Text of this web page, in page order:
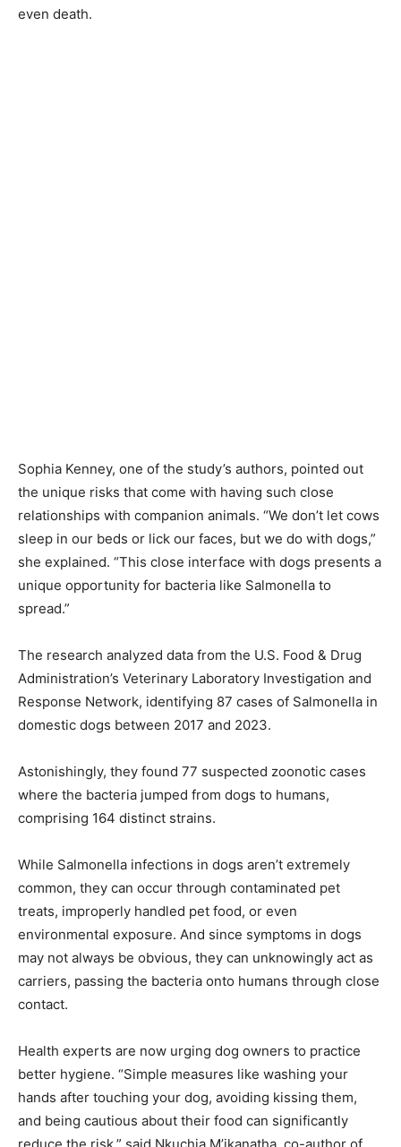
even death.
Sophia Kenney, one of the study’s authors, pointed out
the unique risks that come with having such close
relationships with companion animals. “We don’t let cows
sleep in our beds or lick our faces, but we do with dogs,”
she explained. “This close interface with dogs presents a
unique opportunity for bacteria like Salmonella to
spread.”
The research analyzed data from the U.S. Food & Drug
Administration’s Veterinary Laboratory Investigation and
Response Network, identifying 87 cases of Salmonella in
domestic dogs between 2017 and 2023.
Astonishingly, they found 77 suspected zoonotic cases
where the bacteria jumped from dogs to humans,
comprising 164 distinct strains.
While Salmonella infections in dogs aren’t extremely
common, they can occur through contaminated pet
treats, improperly handled pet food, or even
environmental exposure. And since symptoms in dogs
may not always be obvious, they can unknowingly act as
carriers, passing the bacteria onto humans through close
contact.
Health experts are now urging dog owners to practice
better hygiene. “Simple measures like washing your
hands after touching your dog, avoiding kissing them,
and being cautious about their food can significantly